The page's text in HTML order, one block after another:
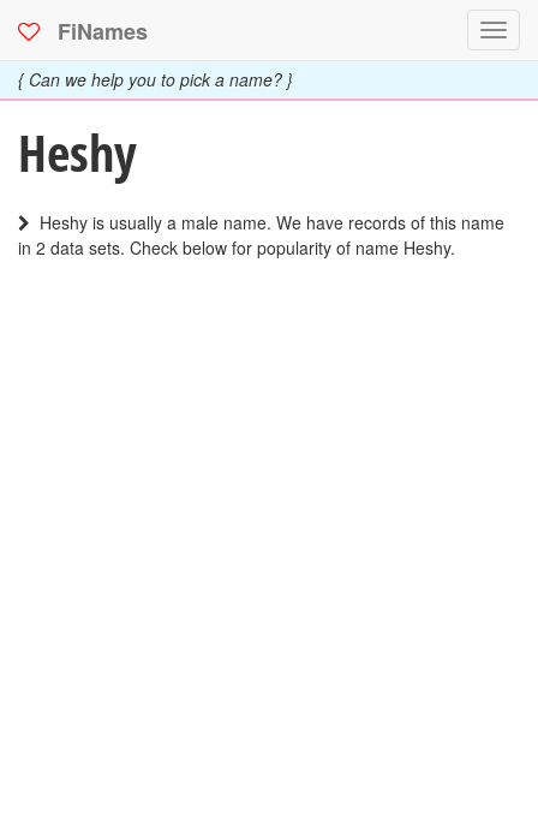
FiNames
{ Can we help you to pick a name? }
Heshy
Heshy is usually a male name. We have records of this name
in 2 data sets. Check below for popularity of name Heshy.